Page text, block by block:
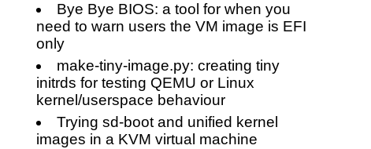
Bye Bye BIOS: a tool for when you
need to warn users the VM image is EFI
only
make-tiny-image.py: creating tiny
initrds for testing QEMU or Linux
kernel/userspace behaviour
Trying sd-boot and unified kernel
images in a KVM virtual machine